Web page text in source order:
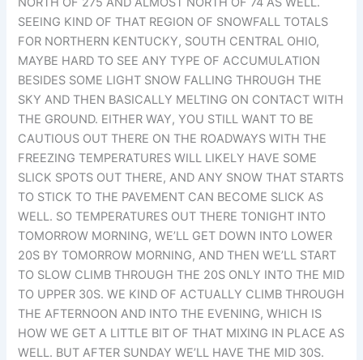
SEEING KIND OF THAT REGION OF SNOWFALL TOTALS
FOR NORTHERN KENTUCKY, SOUTH CENTRAL OHIO,
MAYBE HARD TO SEE ANY TYPE OF ACCUMULATION
BESIDES SOME LIGHT SNOW FALLING THROUGH THE
SKY AND THEN BASICALLY MELTING ON CONTACT WITH
THE GROUND. EITHER WAY, YOU STILL WANT TO BE
CAUTIOUS OUT THERE ON THE ROADWAYS WITH THE
FREEZING TEMPERATURES WILL LIKELY HAVE SOME
SLICK SPOTS OUT THERE, AND ANY SNOW THAT STARTS
TO STICK TO THE PAVEMENT CAN BECOME SLICK AS
WELL. SO TEMPERATURES OUT THERE TONIGHT INTO
TOMORROW MORNING, WE’LL GET DOWN INTO LOWER
20S BY TOMORROW MORNING, AND THEN WE’LL START
TO SLOW CLIMB THROUGH THE 20S ONLY INTO THE MID
TO UPPER 30S. WE KIND OF ACTUALLY CLIMB THROUGH
THE AFTERNOON AND INTO THE EVENING, WHICH IS
HOW WE GET A LITTLE BIT OF THAT MIXING IN PLACE AS
WELL. BUT AFTER SUNDAY WE’LL HAVE THE MID 30S.